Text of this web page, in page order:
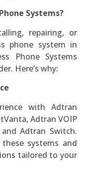
Systems?
repairing, or
phone system in
Phone Systems
Here’s why:
with Adtran
Adtran VOIP
Adtran Switch.
systems and
tailored to your